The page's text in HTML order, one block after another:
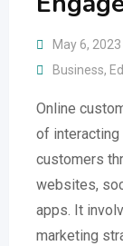
May 6, 2023
Business,
Online
of interacting
customers
websites,
apps. It
marketing